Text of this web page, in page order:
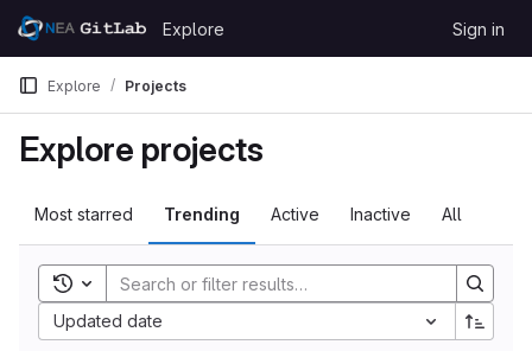
Skip to content
GitLab
Explore Sign in
Explore Projects
Explore projects
Most starred Trending Active Inactive All
Toggle search history
Updated date